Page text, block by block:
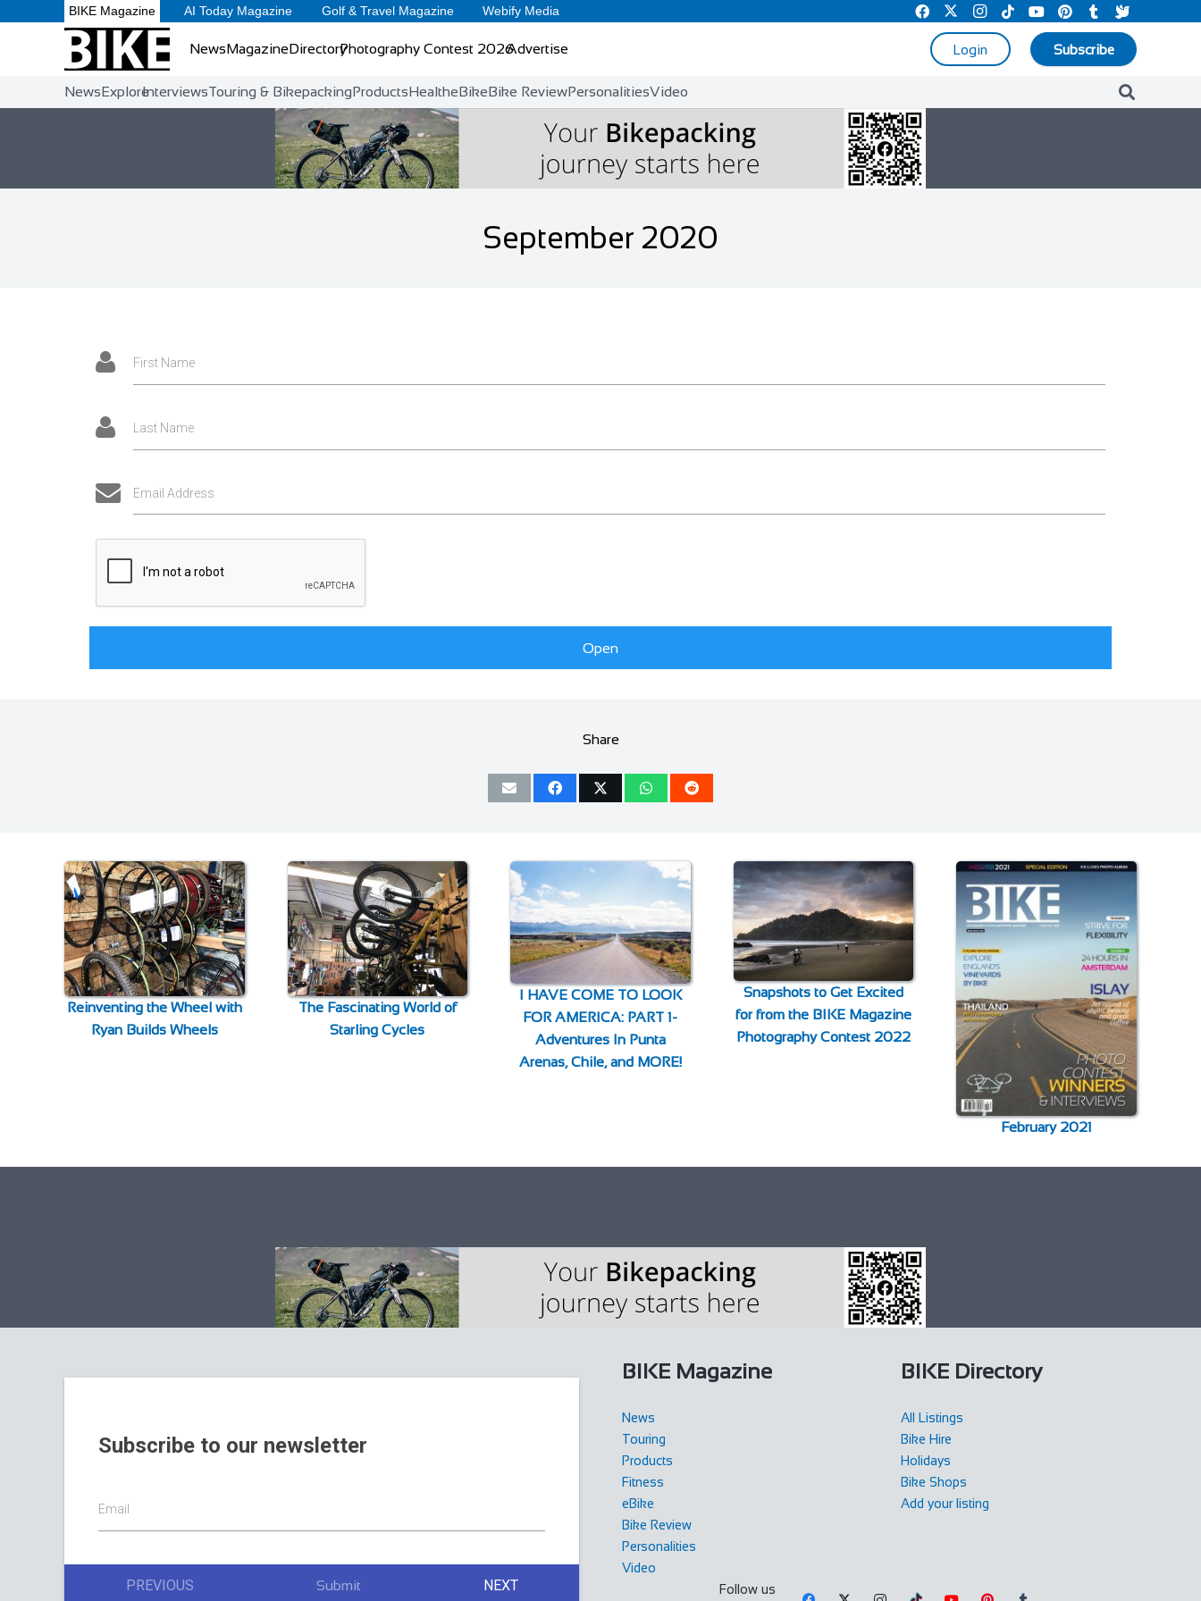
BIKE Magazine AI Today Magazine Golf & Travel Magazine Webify Media
NewsMagazineDirectoryPhotography Contest 2026Advertise Login Subscribe
NewsExploreInterviewsTouring & BikepackingProductsHealtheBikeBike ReviewPersonalitiesVideo
September 2020
First Name
Last Name
Email Address
Open
Share
Reinventing the Wheel with
Ryan Builds Wheels
The Fascinating World of
Starling Cycles
I HAVE COME TO LOOK
FOR AMERICA: PART 1-
Adventures In Punta
Arenas, Chile, and MORE!
Snapshots to Get Excited
for from the BIKE Magazine
Photography Contest 2022
February 2021
Subscribe to our newsletter
Email
PREVIOUS Submit NEXT
BIKE Magazine
News
Touring
Products
Fitness
eBike
Bike Review
Personalities
Video
BIKE Directory
All Listings
Bike Hire
Holidays
Bike Shops
Add your listing
Follow us